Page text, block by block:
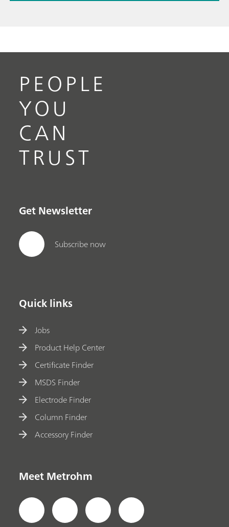
PEOPLE
YOU
CAN
TRUST
Get Newsletter
Subscribe now
Quick links
Jobs
Product Help Center
Certificate Finder
MSDS Finder
Electrode Finder
Column Finder
Accessory Finder
Meet Metrohm